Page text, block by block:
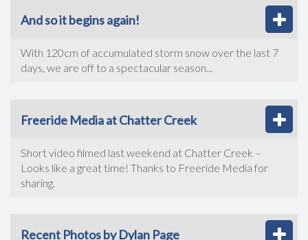
And so it begins again!
With 120cm of accumulated storm snow over the last 7
days, we are off to a spectacular season...
Freeride Media at Chatter Creek
Short video filmed last weekend at Chatter Creek –
Looks like a great time! Thanks to Freeride Media for
sharing.
Recent Photos by Dylan Page